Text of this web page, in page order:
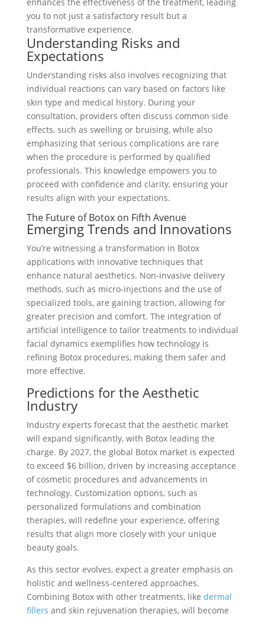
enhances the effectiveness of the treatment, leading
you to not just a satisfactory result but a
transformative experience.
Understanding Risks and
Expectations
Understanding risks also involves recognizing that
individual reactions can vary based on factors like
skin type and medical history. During your
consultation, providers often discuss common side
effects, such as swelling or bruising, while also
emphasizing that serious complications are rare
when the procedure is performed by qualified
professionals. This knowledge empowers you to
proceed with confidence and clarity, ensuring your
results align with your expectations.
The Future of Botox on Fifth Avenue
Emerging Trends and Innovations
You’re witnessing a transformation in Botox
applications with innovative techniques that
enhance natural aesthetics. Non-invasive delivery
methods, such as micro-injections and the use of
specialized tools, are gaining traction, allowing for
greater precision and comfort. The integration of
artificial intelligence to tailor treatments to individual
facial dynamics exemplifies how technology is
refining Botox procedures, making them safer and
more effective.
Predictions for the Aesthetic
Industry
Industry experts forecast that the aesthetic market
will expand significantly, with Botox leading the
charge. By 2027, the global Botox market is expected
to exceed $6 billion, driven by increasing acceptance
of cosmetic procedures and advancements in
technology. Customization options, such as
personalized formulations and combination
therapies, will redefine your experience, offering
results that align more closely with your unique
beauty goals.
As this sector evolves, expect a greater emphasis on
holistic and wellness-centered approaches.
Combining Botox with other treatments, like dermal
fillers and skin rejuvenation therapies, will become